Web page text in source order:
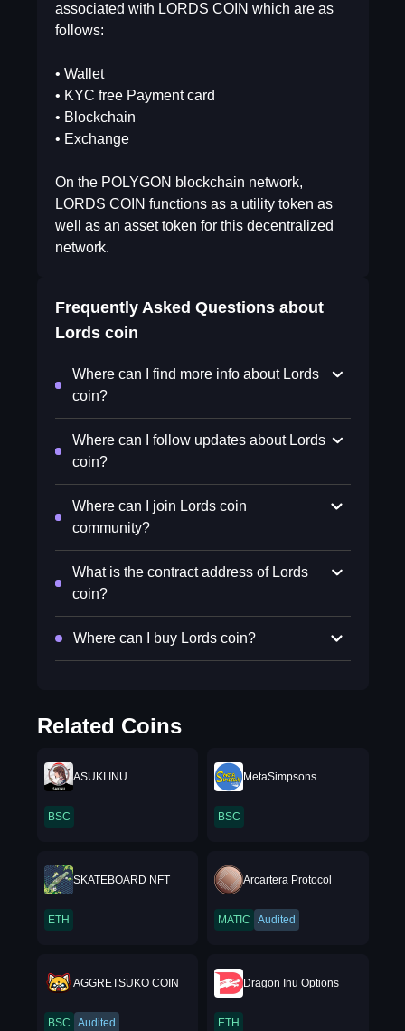
associated with LORDS COIN which are as
follows:
• Wallet
• KYC free Payment card
• Blockchain
• Exchange
On the POLYGON blockchain network,
LORDS COIN functions as a utility token as
well as an asset token for this decentralized
network.
Frequently Asked Questions about
Lords coin
Where can I find more info about Lords
coin?
Where can I follow updates about Lords
coin?
Where can I join Lords coin
community?
What is the contract address of Lords
coin?
Where can I buy Lords coin?
Related Coins
ASUKI INU
BSC
MetaSimpsons
BSC
SKATEBOARD NFT
ETH
Arcartera Protocol
MATIC Audited
AGGRETSUKO COIN
BSC Audited
Dragon Inu Options
ETH